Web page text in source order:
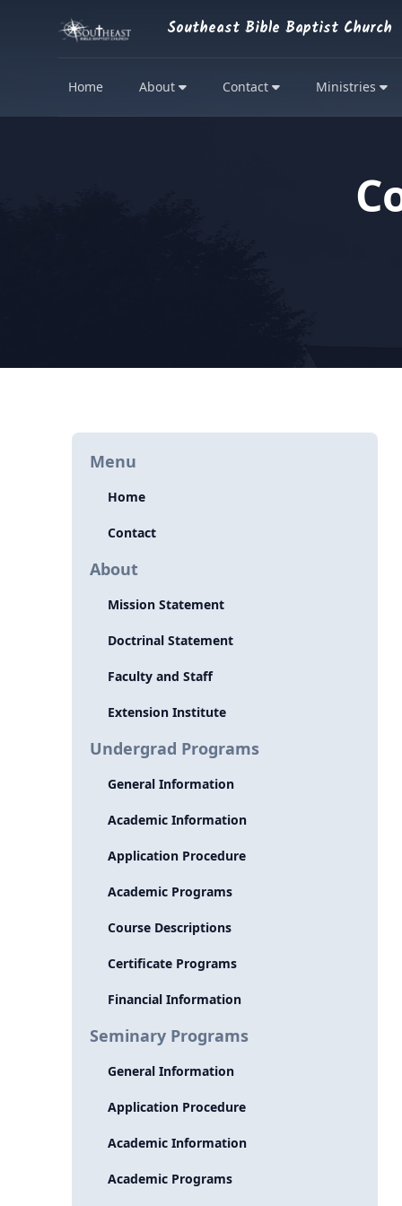
Southeast Bible Baptist Church
Home About Contact Ministries
Menu
Home
Contact
About
Mission Statement
Doctrinal Statement
Faculty and Staff
Extension Institute
Undergrad Programs
General Information
Academic Information
Application Procedure
Academic Programs
Course Descriptions
Certificate Programs
Financial Information
Seminary Programs
General Information
Application Procedure
Academic Information
Academic Programs